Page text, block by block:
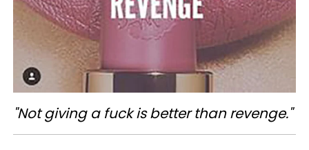
"Not giving a fuck is better than revenge."